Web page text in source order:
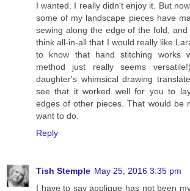
I wanted. I really didn't enjoy it. But
some of my landscape pieces have
sewing along the edge of the fold,
think all-in-all that I would really like
to know that hand stitching works
method just really seems
daughter's whimsical drawing
see that it worked well for you to
edges of other pieces. That would be
want to do.
Reply
Tish Stemple May 25, 2016 3:35 pm
I have to say applique has not been